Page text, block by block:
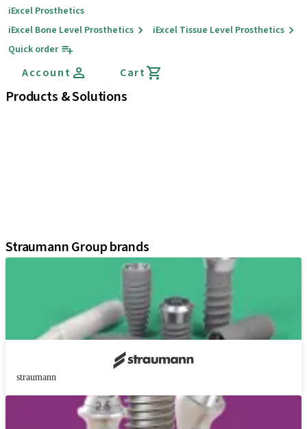
iExcel Prosthetics
iExcel Bone Level Prosthetics
iExcel Tissue Level Prosthetics
Quick order
Account Cart
Products & Solutions
Straumann Group brands
straumann